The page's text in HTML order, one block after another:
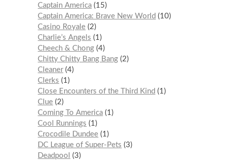
Captain America 15
Captain America: Brave New World
10
Casino Royale 2
Charlie’s Angels
1
Cheech & Chong 4
Chitty Chitty Bang Bang 2
Cleaner 4
Clerks
1
Close Encounters of the Third Kind
1
Clue 2
Coming To America 1
Cool Runnings
1
Crocodile Dundee 1
DC League of Super-Pets
3
Deadpool
3